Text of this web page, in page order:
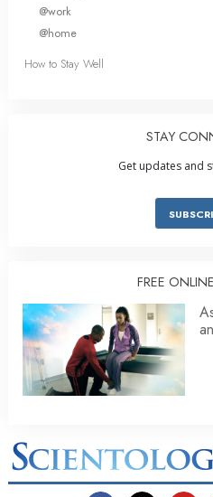
@work
@home
How to Stay Well
STAY
Get updates and
FREE